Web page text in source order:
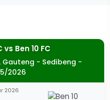
vs Ben 10 FC
Gauteng - Sedibeng -
2026
2026